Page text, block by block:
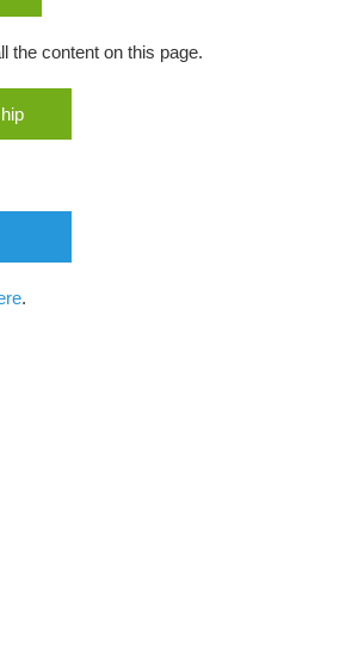
the content on this page.
.